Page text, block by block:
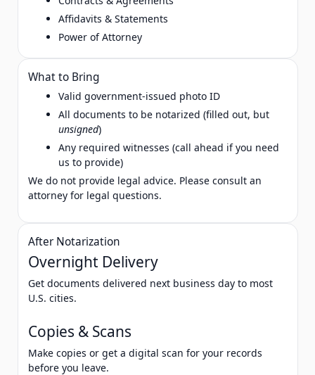
Affidavits & Statements
Power of Attorney
What to Bring
Valid government‑issued photo ID
All documents to be notarized (filled out, but
unsigned)
Any required witnesses (call ahead if you need
us to provide)
We do not provide legal advice. Please consult an
attorney for legal questions.
After Notarization
Overnight Delivery
Get documents delivered next business day to most
U.S. cities.
Copies & Scans
Make copies or get a digital scan for your records
before you leave.